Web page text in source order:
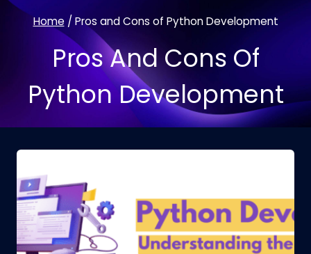
Home / Pros and Cons of Python Development
Pros And Cons Of
Python Development